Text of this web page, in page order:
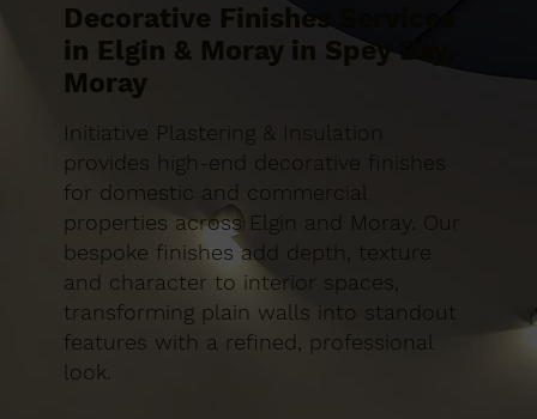
Decorative Finishes Services
in Elgin & Moray in Spey Bay,
Moray
Initiative Plastering & Insulation
provides high-end decorative finishes
for domestic and commercial
properties across Elgin and Moray. Our
bespoke finishes add depth, texture
and character to interior spaces,
transforming plain walls into standout
features with a refined, professional
look.